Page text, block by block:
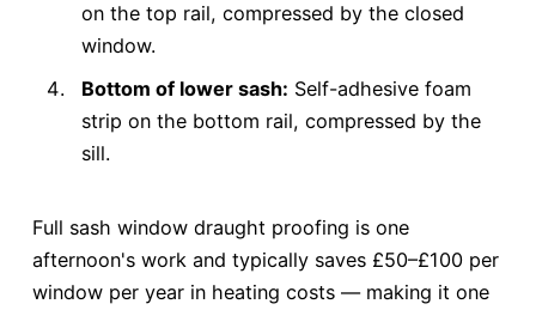
on the top rail, compressed by the closed
window.
Bottom of lower sash: Self-adhesive foam
strip on the bottom rail, compressed by the
sill.
Full sash window draught proofing is one
afternoon's work and typically saves £50–£100 per
window per year in heating costs — making it one